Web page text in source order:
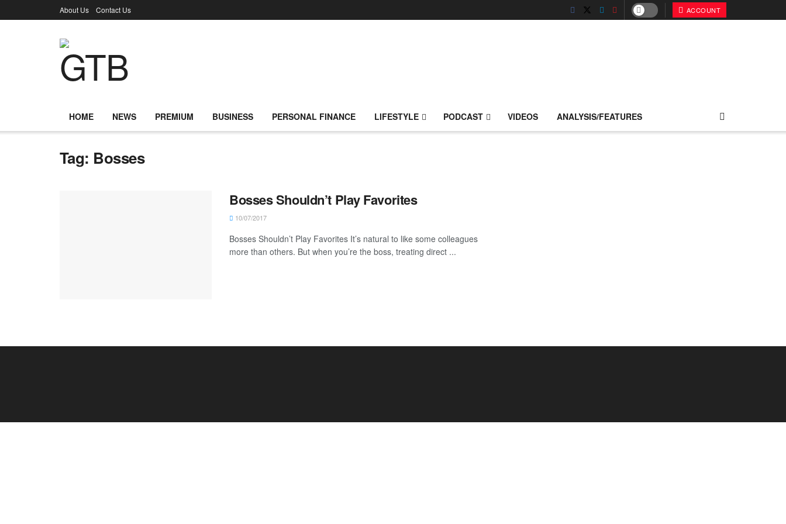
About Us Contact Us ACCOUNT
HOME NEWS PREMIUM BUSINESS PERSONAL FINANCE LIFESTYLE PODCAST VIDEOS ANALYSIS/FEATURES
Tag: Bosses
Bosses Shouldn’t Play Favorites
10/07/2017
Bosses Shouldn’t Play Favorites It’s natural to like some colleagues
more than others. But when you’re the boss, treating direct ...